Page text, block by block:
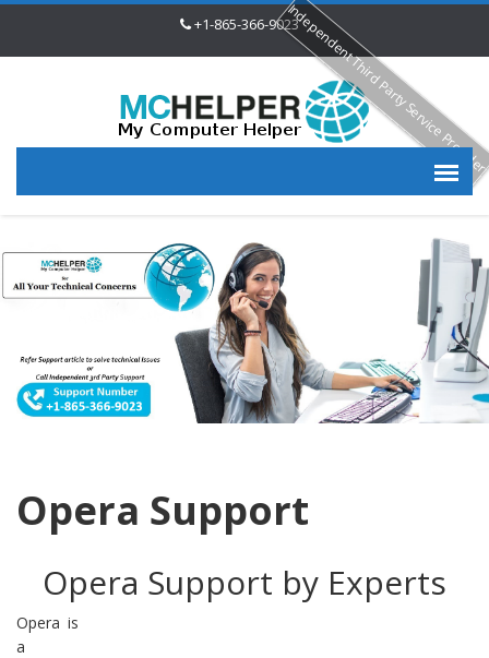
+1-865-366-9023
Opera Support
Opera Support by Experts
Opera is
a
Independent Third Party Service